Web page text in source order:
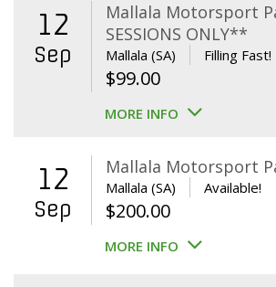
12
Sep
Mallala Motorsport
SESSIONS ONLY**
Mallala (SA) Filling Fast!
$99.00
MORE INFO
12
Sep
Mallala Motorsport
Mallala (SA) Available!
$200.00
MORE INFO